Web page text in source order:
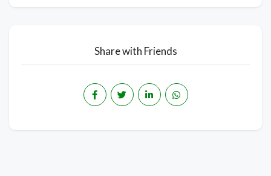
Share with Friends